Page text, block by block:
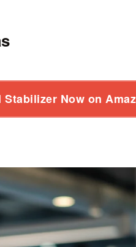
Now on